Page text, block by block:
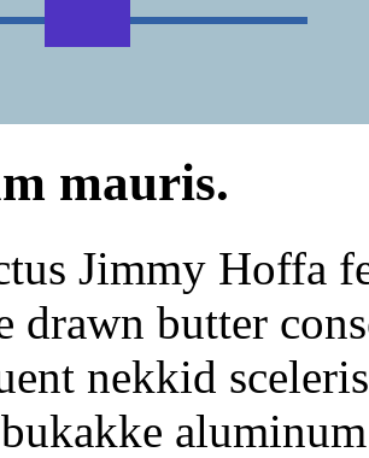
mauris.
Jimmy Hoffa
drawn butter
nekkid